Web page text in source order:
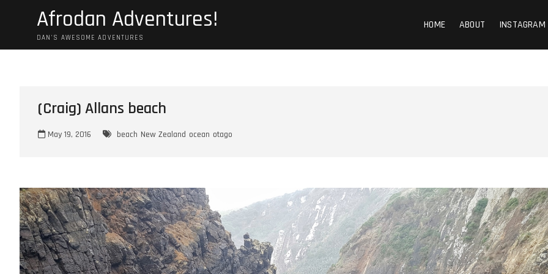
Afrodan Adventures!
DAN'S AWESOME ADVENTURES
HOME ABOUT INSTAGRAM
(Craig) Allans beach
May 19, 2016 beach New Zealand ocean otago